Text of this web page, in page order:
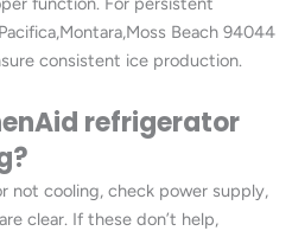
Beach 94044
consistent ice production.
refrigerator
not cooling, check power supply,
clear. If these don’t help,